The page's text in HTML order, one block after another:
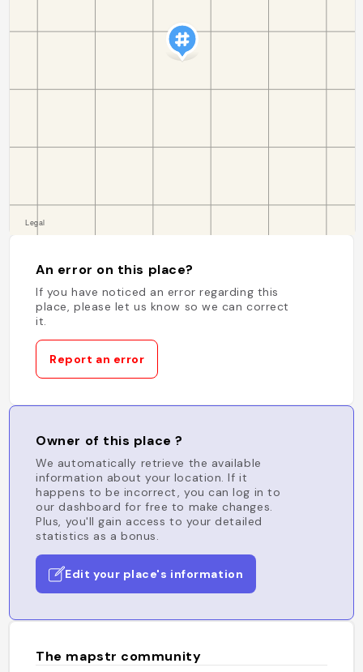
An error on this place?
If you have noticed an error regarding this
place, please let us know so we can correct
it.
Report an error
Owner of this place ?
We automatically retrieve the available
information about your location. If it
happens to be incorrect, you can log in to
our dashboard for free to make changes.
Plus, you'll gain access to your detailed
statistics as a bonus.
Edit your place's information
The mapstr community